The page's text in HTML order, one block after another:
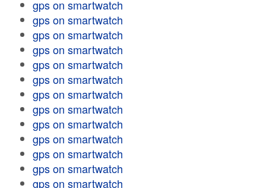
gps on smartwatch
gps on smartwatch
gps on smartwatch
gps on smartwatch
gps on smartwatch
gps on smartwatch
gps on smartwatch
gps on smartwatch
gps on smartwatch
gps on smartwatch
gps on smartwatch
gps on smartwatch
gps on smartwatch